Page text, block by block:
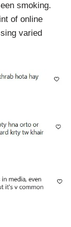
smoking.
of online
varied